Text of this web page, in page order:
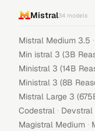
Mistral34 models
Mistral Medium 3.5 ·
Min istral 3 (3B
Ministral 3 (14B
Ministral 3 (8B
Mistral Large 3
Codestral · Devstral
Magistral Medium ·